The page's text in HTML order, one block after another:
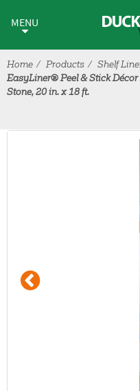
MENU
Home Products Shelf
EasyLiner® Peel & Stick
Stone, 20 in. x 18 ft.